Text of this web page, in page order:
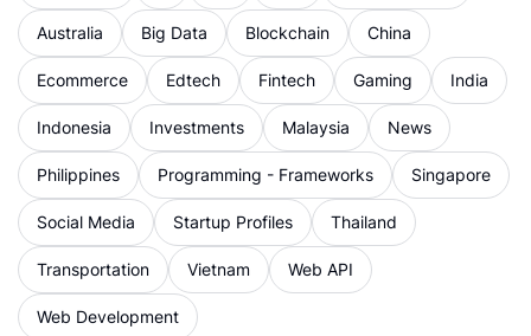
Australia Big Data Blockchain China
Ecommerce Edtech Fintech Gaming India
Indonesia Investments Malaysia News
Philippines Programming - Frameworks Singapore
Social Media Startup Profiles Thailand
Transportation Vietnam Web API
Web Development